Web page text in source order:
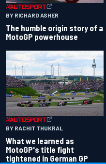
BY RICHARD ASHER
The humble origin story of a
MotoGP powerhouse
BY RACHIT THUKRAL
What we learned as
MotoGP's title fight
tightened in German GP